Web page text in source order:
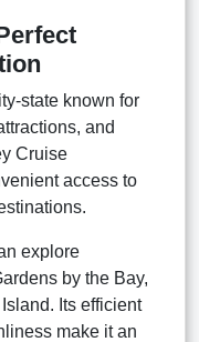
state known for
and
Cruise
access to
explore
by the Bay,
Its efficient
make it an